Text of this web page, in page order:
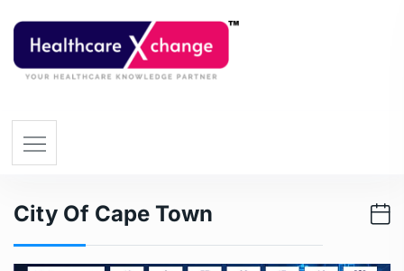
City Of Cape Town